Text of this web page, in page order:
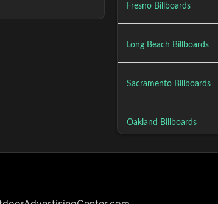
Fresno Billboards
Long Beach Billboards
Sacramento Billboards
Oakland Billboards